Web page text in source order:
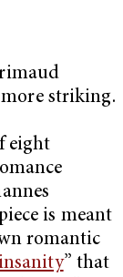
striking.
eight
is meant
romantic
” that